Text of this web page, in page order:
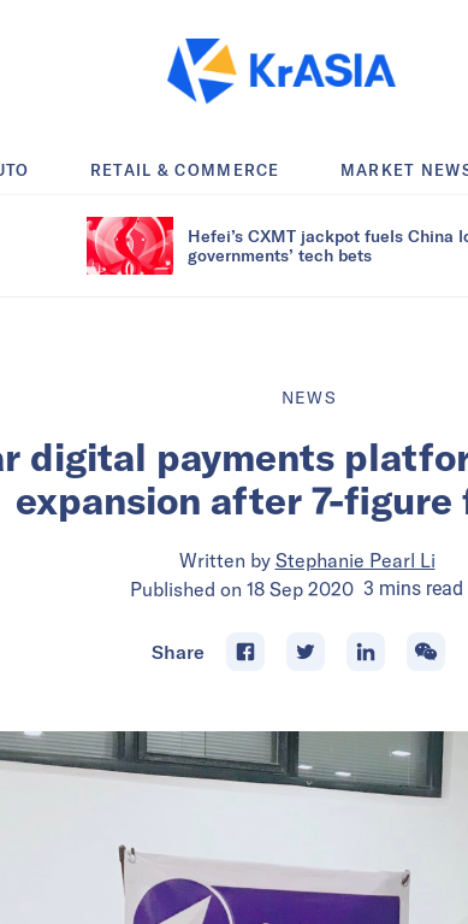
RETAIL & COMMERCE MARKET
Hefei’s CXMT jackpot fuels China
governments’ tech bets
NEWS
digital payments
expansion after 7-figure
Written by Stephanie Pearl Li
Published on 18 Sep 2020 3 mins read
Share